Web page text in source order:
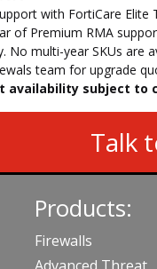
with FortiCare Elite
of Premium RMA
No multi-year SKUs are
team for upgrade
availability subject to
Talk
Products:
Firewalls